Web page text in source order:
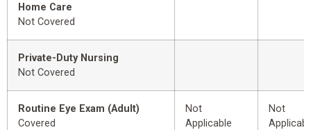
Home Care
Not Covered
Private-Duty Nursing
Not Covered
Routine Eye Exam (Adult)
Covered
Not
Applicable
Not